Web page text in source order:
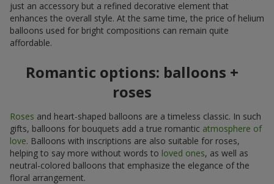
just an accessory but a refined decorative element that
enhances the overall style. At the same time, the price of helium
balloons used for bright compositions can remain quite
affordable.
Romantic options: balloons +
roses
Roses and heart-shaped balloons are a timeless classic. In such
gifts, balloons for bouquets add a true romantic atmosphere of
love. Balloons with inscriptions are also suitable for roses,
helping to say more without words to loved ones, as well as
neutral-colored balloons that emphasize the elegance of the
floral arrangement.